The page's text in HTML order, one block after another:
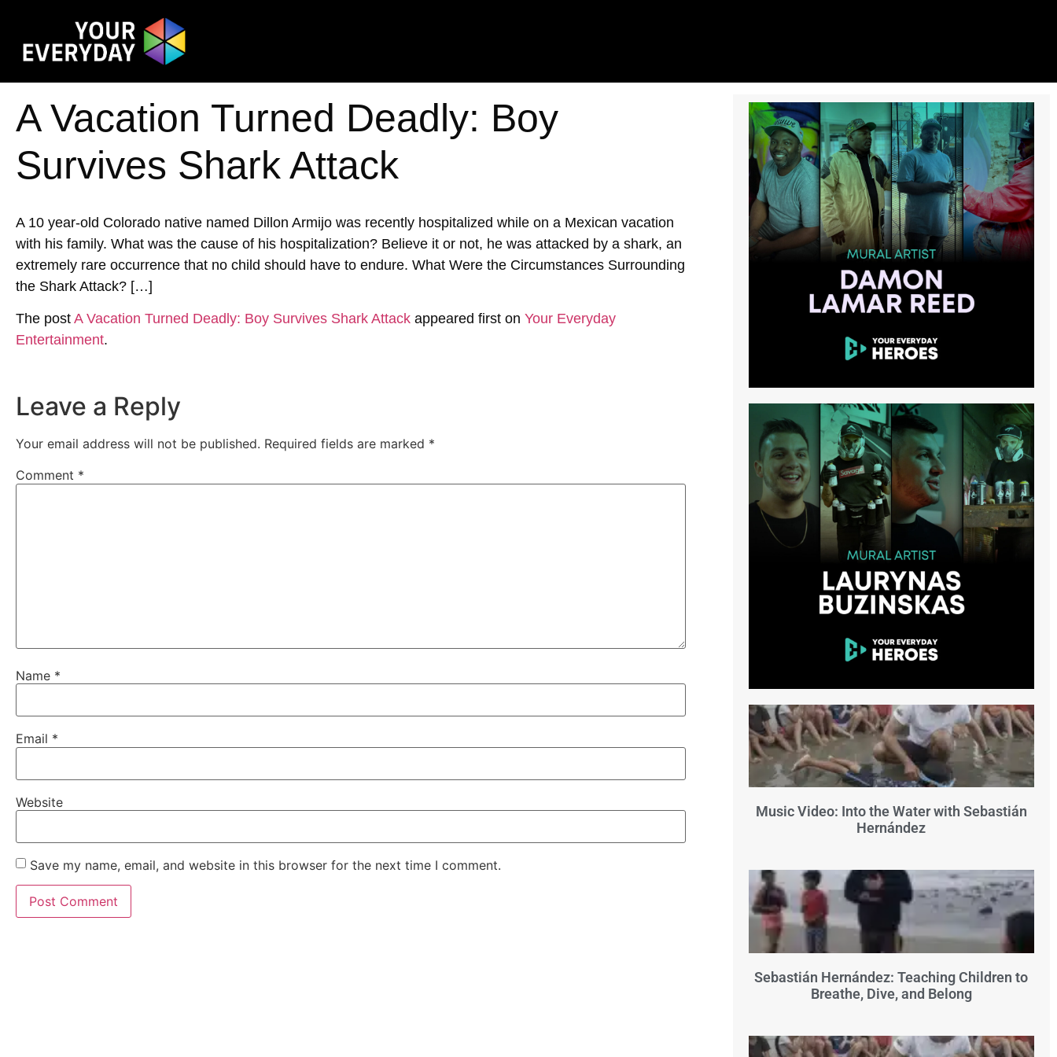
A Vacation Turned Deadly: Boy
Survives Shark Attack
A 10 year-old Colorado native named Dillon Armijo was recently hospitalized while on a Mexican vacation
with his family. What was the cause of his hospitalization? Believe it or not, he was attacked by a shark, an
extremely rare occurrence that no child should have to endure. What Were the Circumstances Surrounding
the Shark Attack? […]
The post A Vacation Turned Deadly: Boy Survives Shark Attack appeared first on Your Everyday
Entertainment.
Leave a Reply
Your email address will not be published. Required fields are marked *
Comment *
Name *
Email *
Website
Save my name, email, and website in this browser for the next time I comment.
Music Video: Into the Water with Sebastián
Hernández
Sebastián Hernández: Teaching Children to
Breathe, Dive, and Belong